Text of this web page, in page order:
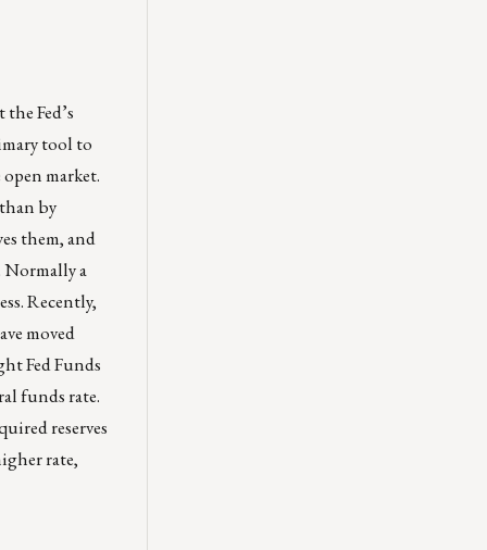
Fed’s
tool to
market.
by
them, and
Normally a
Recently,
moved
Fed Funds
funds rate.
reserves
rate,